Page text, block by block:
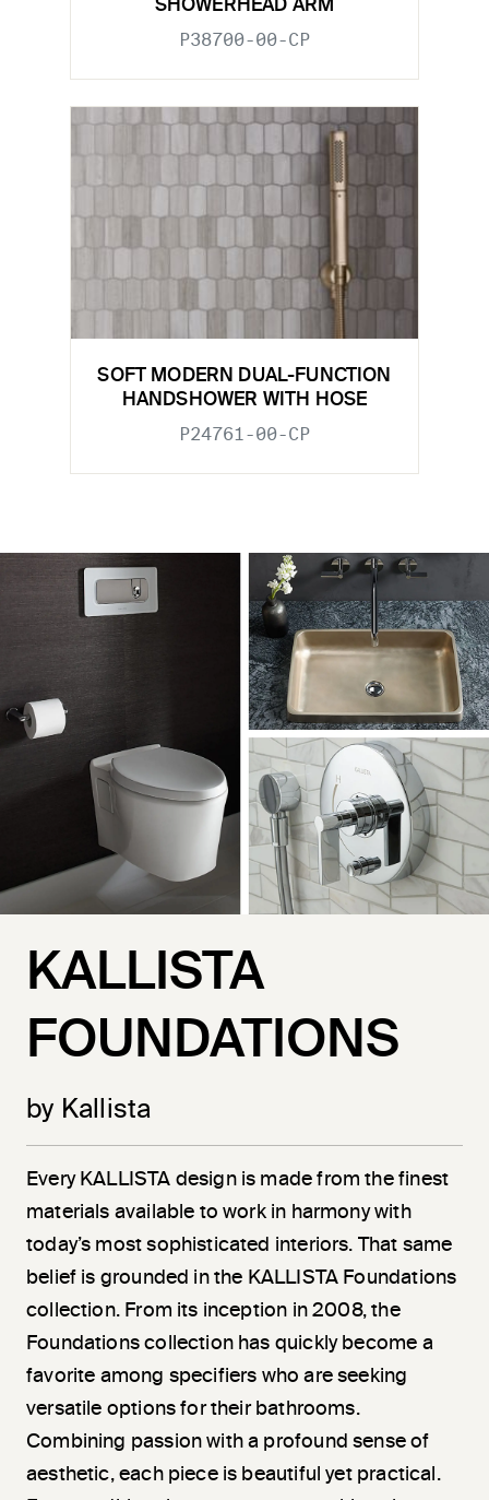
SHOWERHEAD ARM
P38700-00-CP
SOFT MODERN DUAL-FUNCTION
HANDSHOWER WITH HOSE
P24761-00-CP
KALLISTA
FOUNDATIONS
by Kallista
Every KALLISTA design is made from the finest
materials available to work in harmony with
today’s most sophisticated interiors. That same
belief is grounded in the KALLISTA Foundations
collection. From its inception in 2008, the
Foundations collection has quickly become a
favorite among specifiers who are seeking
versatile options for their bathrooms.
Combining passion with a profound sense of
aesthetic, each piece is beautiful yet practical.